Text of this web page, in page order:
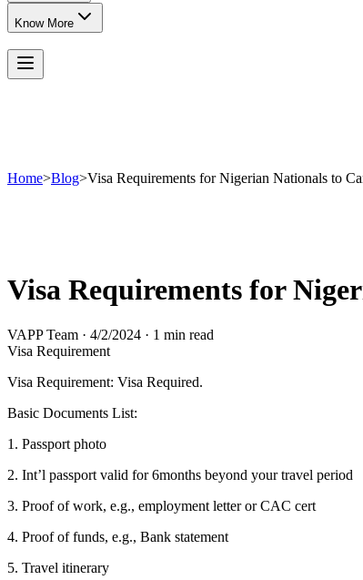
Know More
Home>Blog>Visa Requirements for Nigerian Nationals to
Visa Requirements for
VAPP Team · 4/2/2024 · 1 min read
Visa Requirement
Visa Requirement: Visa Required.
Basic Documents List:
1. Passport photo
2. Int’l passport valid for 6months beyond your travel period
3. Proof of work, e.g., employment letter or CAC cert
4. Proof of funds, e.g., Bank statement
5. Travel itinerary